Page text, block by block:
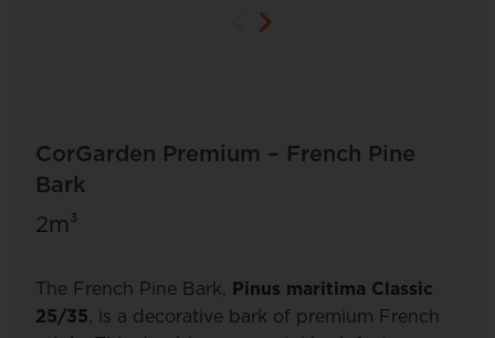
CorGarden Premium – French Pine
Bark
2m³
The French Pine Bark, Pinus maritima Classic
25/35, is a decorative bark of premium French